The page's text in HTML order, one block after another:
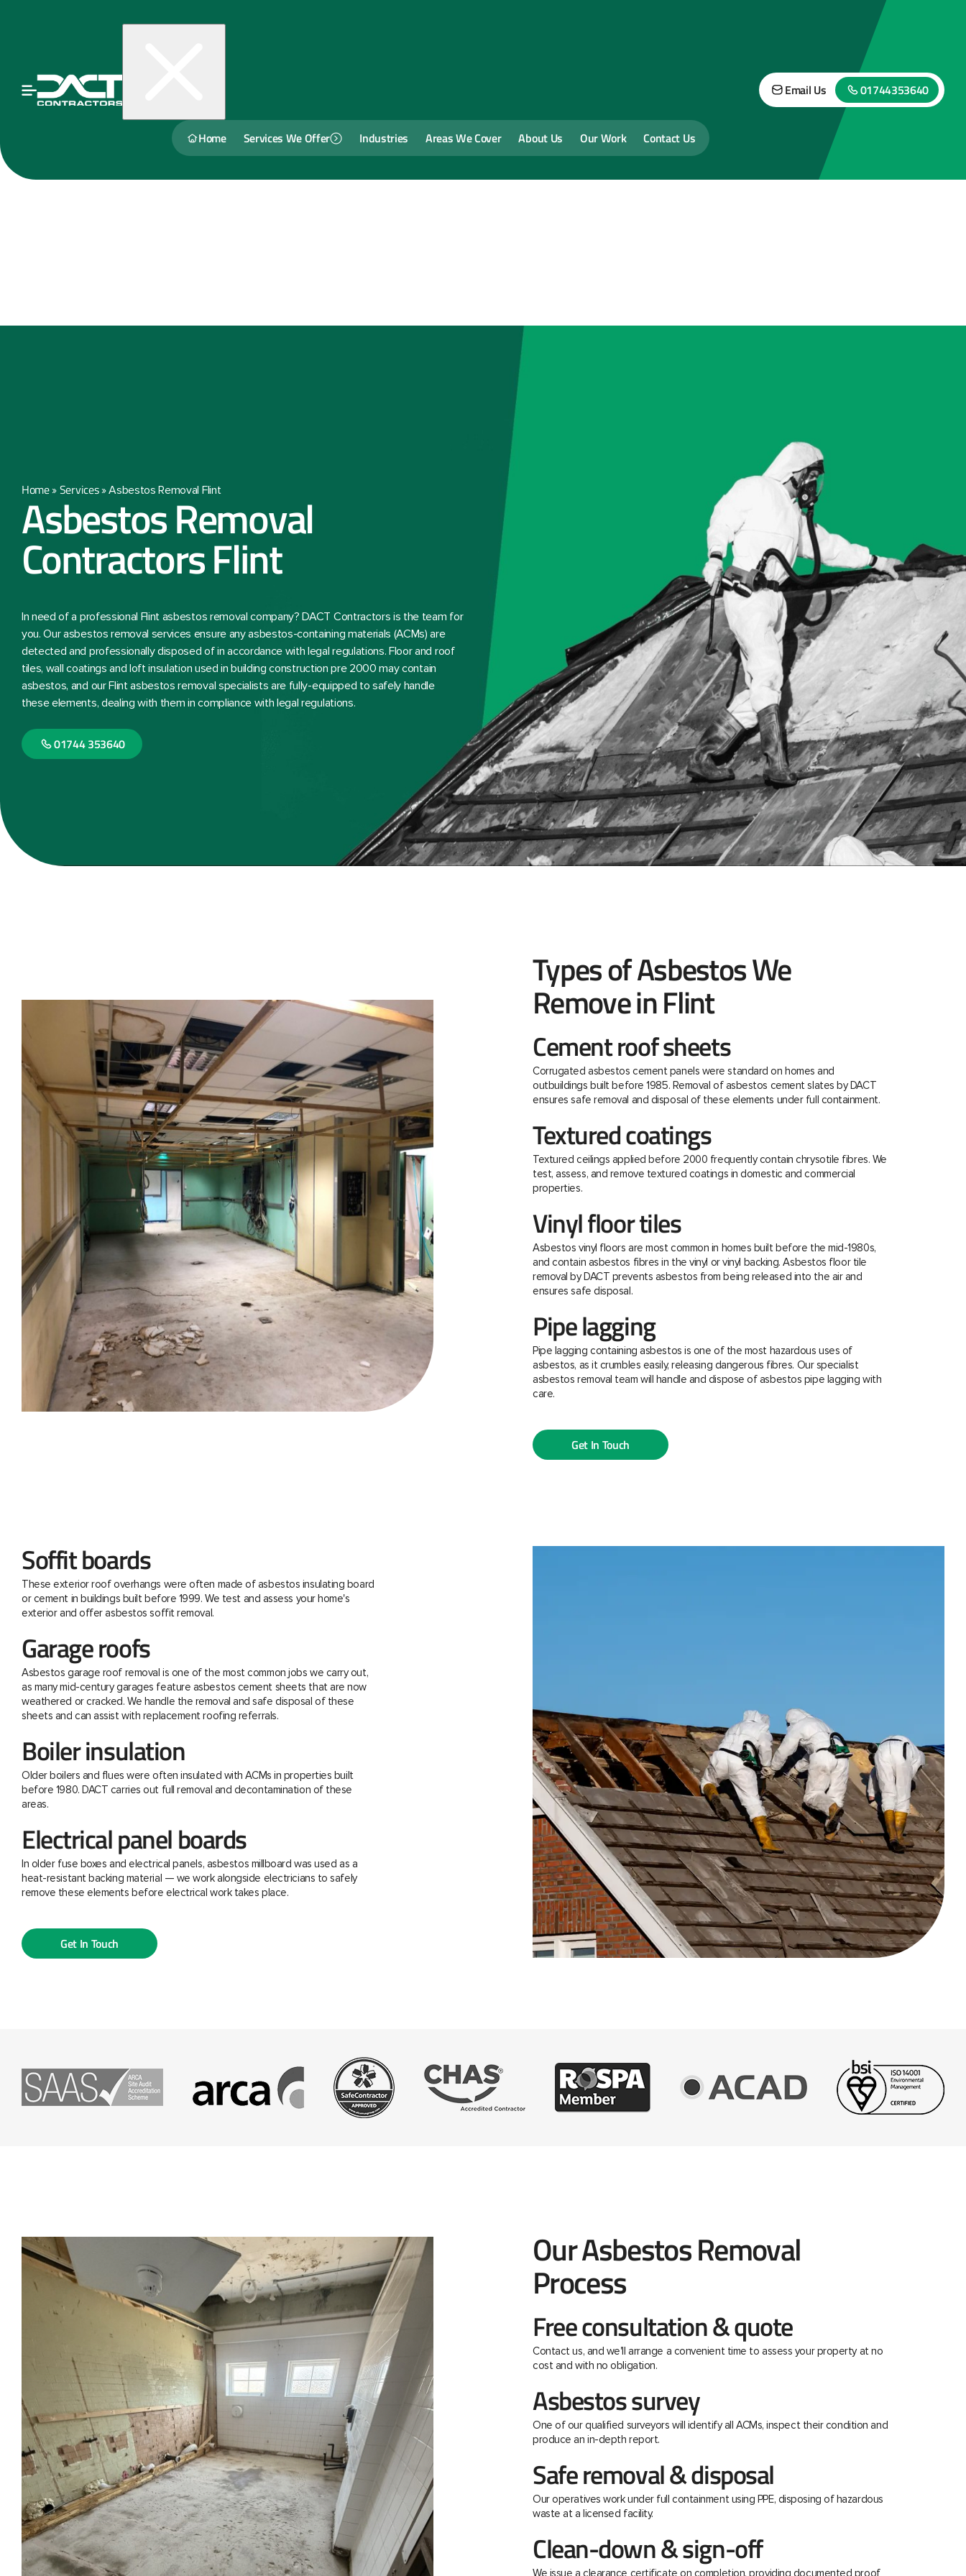
Home Services We Offer Industries Areas We Cover About Us Our Work Contact Us
Email Us 01744353640
Home» Services»Asbestos Removal Flint
Asbestos Removal
Contractors Flint
In need of a professional Flint asbestos removal company? DACT Contractors is the team for
you. Our asbestos removal services ensure any asbestos-containing materials (ACMs) are
detected and professionally disposed of in accordance with legal regulations. Floor and roof
tiles, wall coatings and loft insulation used in building construction pre 2000 may contain
asbestos, and our Flint asbestos removal specialists are fully-equipped to safely handle
these elements, dealing with them in compliance with legal regulations.
01744 353640
Types of Asbestos We
Remove in Flint
Cement roof sheets
Corrugated asbestos cement panels were standard on homes and
outbuildings built before 1985. Removal of asbestos cement slates by DACT
ensures safe removal and disposal of these elements under full containment.
Textured coatings
Textured ceilings applied before 2000 frequently contain chrysotile fibres. We
test, assess, and remove textured coatings in domestic and commercial
properties.
Vinyl floor tiles
Asbestos vinyl floors are most common in homes built before the mid-1980s,
and contain asbestos fibres in the vinyl or vinyl backing. Asbestos floor tile
removal by DACT prevents asbestos from being released into the air and
ensures safe disposal.
Pipe lagging
Pipe lagging containing asbestos is one of the most hazardous uses of
asbestos, as it crumbles easily, releasing dangerous fibres. Our specialist
asbestos removal team will handle and dispose of asbestos pipe lagging with
care.
Get In Touch
Soffit boards
These exterior roof overhangs were often made of asbestos insulating board
or cement in buildings built before 1999. We test and assess your home's
exterior and offer asbestos soffit removal.
Garage roofs
Asbestos garage roof removal is one of the most common jobs we carry out,
as many mid-century garages feature asbestos cement sheets that are now
weathered or cracked. We handle the removal and safe disposal of these
sheets and can assist with replacement roofing referrals.
Boiler insulation
Older boilers and flues were often insulated with ACMs in properties built
before 1980. DACT carries out full removal and decontamination of these
areas.
Electrical panel boards
In older fuse boxes and electrical panels, asbestos millboard was used as a
heat-resistant backing material — we work alongside electricians to safely
remove these elements before electrical work takes place.
Get In Touch
Our Asbestos Removal
Process
Free consultation & quote
Contact us, and we'll arrange a convenient time to assess your property at no
cost and with no obligation.
Asbestos survey
One of our qualified surveyors will identify all ACMs, inspect their condition and
produce an in-depth report.
Safe removal & disposal
Our operatives work under full containment using PPE, disposing of hazardous
waste at a licensed facility.
Clean-down & sign-off
We issue a clearance certificate on completion, providing documented proof